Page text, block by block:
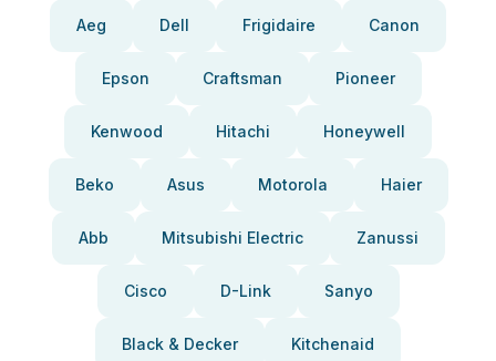
Aeg Dell Frigidaire Canon
Epson Craftsman Pioneer
Kenwood Hitachi Honeywell
Beko Asus Motorola Haier
Abb Mitsubishi Electric Zanussi
Cisco D-Link Sanyo
Black & Decker Kitchenaid